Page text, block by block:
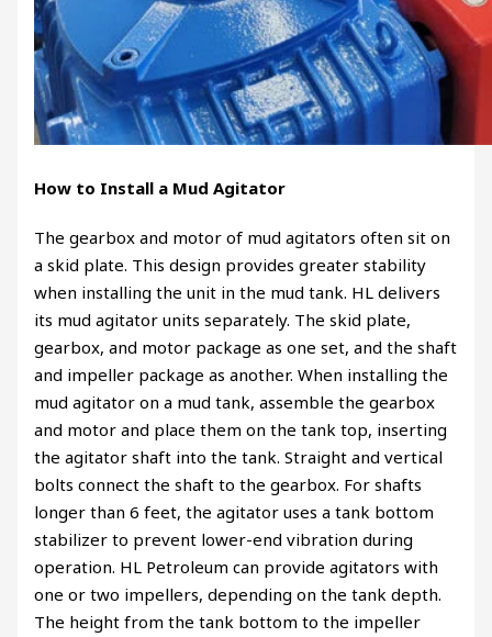
How to Install a Mud Agitator
The gearbox and motor of mud agitators often sit on
a skid plate. This design provides greater stability
when installing the unit in the mud tank. HL delivers
its mud agitator units separately. The skid plate,
gearbox, and motor package as one set, and the shaft
and impeller package as another. When installing the
mud agitator on a mud tank, assemble the gearbox
and motor and place them on the tank top, inserting
the agitator shaft into the tank. Straight and vertical
bolts connect the shaft to the gearbox. For shafts
longer than 6 feet, the agitator uses a tank bottom
stabilizer to prevent lower-end vibration during
operation. HL Petroleum can provide agitators with
one or two impellers, depending on the tank depth.
The height from the tank bottom to the impeller